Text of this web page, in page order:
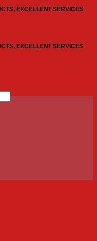
EXCELLENT SERVICES
EXCELLENT SERVICES